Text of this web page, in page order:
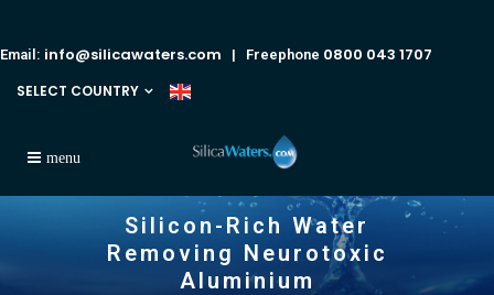
Email: info@silicawaters.com | Freephone 0800 043 1707
SELECT COUNTRY
Silicon-Rich Water
Removing Neurotoxic
Aluminium